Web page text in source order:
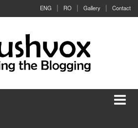
ENG RO Gallery Contact